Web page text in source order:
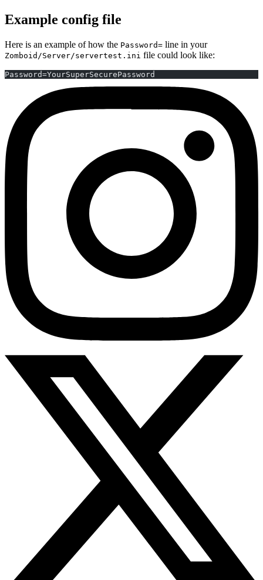
Example config file
Here is an example of how the Password= line in your
Zomboid/Server/servertest.ini file could look like:
Password=YourSuperSecurePassword